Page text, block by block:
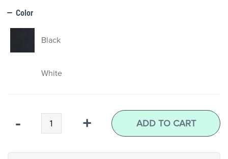
Color
Black
White
- + ADD TO CART